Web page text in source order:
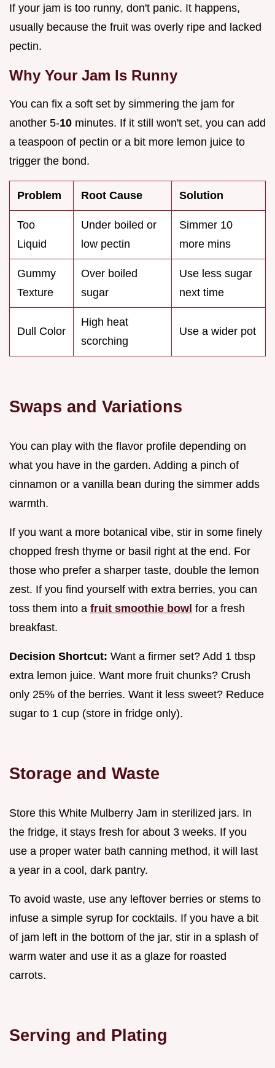
If your jam is too runny, don't panic. It happens,
usually because the fruit was overly ripe and lacked
pectin.
Why Your Jam Is Runny
You can fix a soft set by simmering the jam for
another 5-10 minutes. If it still won't set, you can add
a teaspoon of pectin or a bit more lemon juice to
trigger the bond.
Problem Root Cause Solution
Too
Liquid
Under boiled or
low pectin
Simmer 10
more mins
Gummy
Texture
Over boiled
sugar
Use less sugar
next time
Dull Color
High heat
scorching
Use a wider pot
Swaps and Variations
You can play with the flavor profile depending on
what you have in the garden. Adding a pinch of
cinnamon or a vanilla bean during the simmer adds
warmth.
If you want a more botanical vibe, stir in some finely
chopped fresh thyme or basil right at the end. For
those who prefer a sharper taste, double the lemon
zest. If you find yourself with extra berries, you can
toss them into a fruit smoothie bowl for a fresh
breakfast.
Decision Shortcut: Want a firmer set? Add 1 tbsp
extra lemon juice. Want more fruit chunks? Crush
only 25% of the berries. Want it less sweet? Reduce
sugar to 1 cup (store in fridge only).
Storage and Waste
Store this White Mulberry Jam in sterilized jars. In
the fridge, it stays fresh for about 3 weeks. If you
use a proper water bath canning method, it will last
a year in a cool, dark pantry.
To avoid waste, use any leftover berries or stems to
infuse a simple syrup for cocktails. If you have a bit
of jam left in the bottom of the jar, stir in a splash of
warm water and use it as a glaze for roasted
carrots.
Serving and Plating